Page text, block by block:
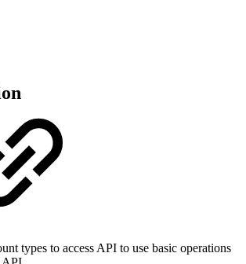
types to access API to use basic operations